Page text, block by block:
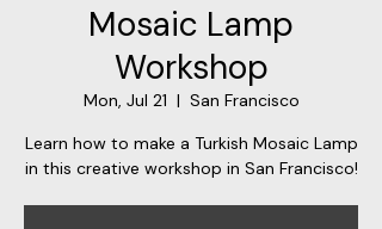
Mosaic Lamp
Workshop
Mon, Jul 21
  |
San Francisco
Learn how to make a Turkish Mosaic Lamp
in this creative workshop in San Francisco!